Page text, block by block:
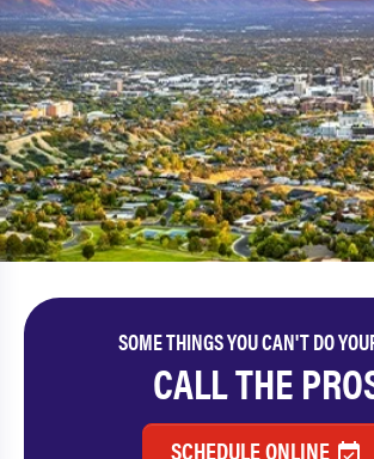
SOME THINGS YOU CAN'T DO
CALL THE
SCHEDULE ONLINE